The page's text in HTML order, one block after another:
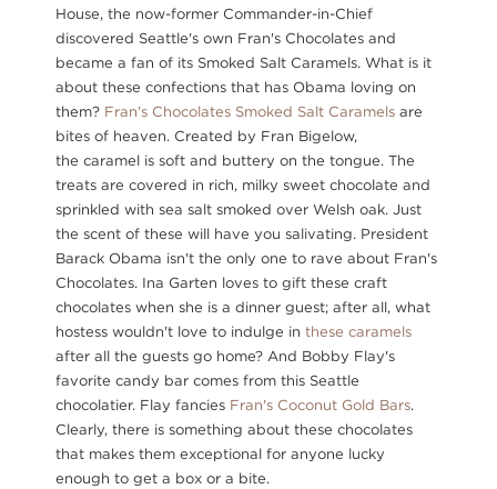
House, the now-former Commander-in-Chief
discovered Seattle's own Fran's Chocolates and
became a fan of its Smoked Salt Caramels. What is it
about these confections that has Obama loving on
them? Fran's Chocolates Smoked Salt Caramels are
bites of heaven. Created by Fran Bigelow,
the caramel is soft and buttery on the tongue. The
treats are covered in rich, milky sweet chocolate and
sprinkled with sea salt smoked over Welsh oak. Just
the scent of these will have you salivating. President
Barack Obama isn't the only one to rave about Fran's
Chocolates. Ina Garten loves to gift these craft
chocolates when she is a dinner guest; after all, what
hostess wouldn't love to indulge in these caramels
after all the guests go home? And Bobby Flay's
favorite candy bar comes from this Seattle
chocolatier. Flay fancies Fran's Coconut Gold Bars.
Clearly, there is something about these chocolates
that makes them exceptional for anyone lucky
enough to get a box or a bite.